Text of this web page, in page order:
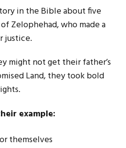
in the Bible about five
Zelophehad, who made a
justice.
might not get their father’s
Land, they took bold
example:
themselves